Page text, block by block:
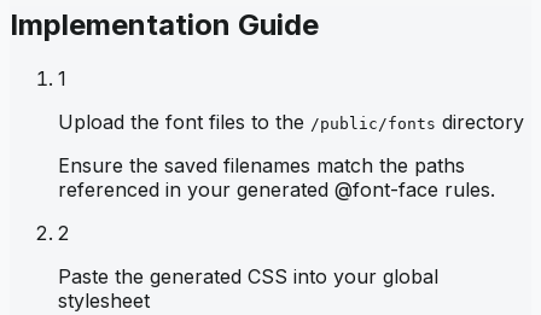
Implementation Guide
1
Upload the font files to the /public/fonts directory
Ensure the saved filenames match the paths
referenced in your generated @font-face rules.
2
Paste the generated CSS into your global
stylesheet